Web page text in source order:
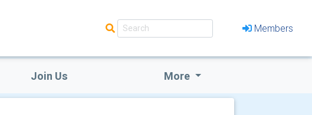
Members
Join Us More